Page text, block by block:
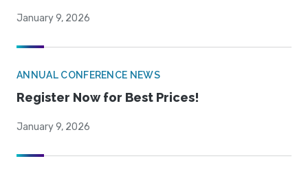
January 9, 2026
ANNUAL CONFERENCE NEWS
Register Now for Best Prices!
January 9, 2026